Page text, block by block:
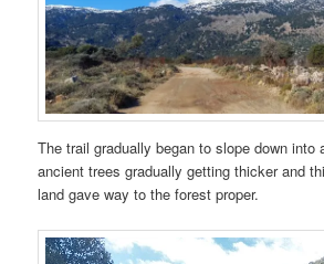
The trail gradually began to slope down into
ancient trees gradually getting thicker and
land gave way to the forest proper.